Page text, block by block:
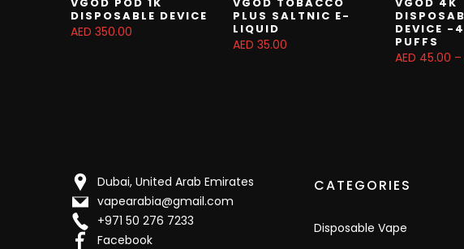
DISPOSABLE DEVICE
AED 350.00
PLUS SALTNIC E-
LIQUID
AED 35.00
DEVICE -
PUFFS
AED 45.00
Dubai, United Arab Emirates
vapearabia@gmail.com
+971 50 276 7233
Facebook
CATEGORIES
Disposable Vape